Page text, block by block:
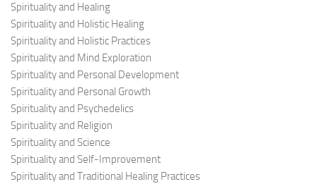
Spirituality and Healing
Spirituality and Holistic Healing
Spirituality and Holistic Practices
Spirituality and Mind Exploration
Spirituality and Personal Development
Spirituality and Personal Growth
Spirituality and Psychedelics
Spirituality and Religion
Spirituality and Science
Spirituality and Self-Improvement
Spirituality and Traditional Healing Practices